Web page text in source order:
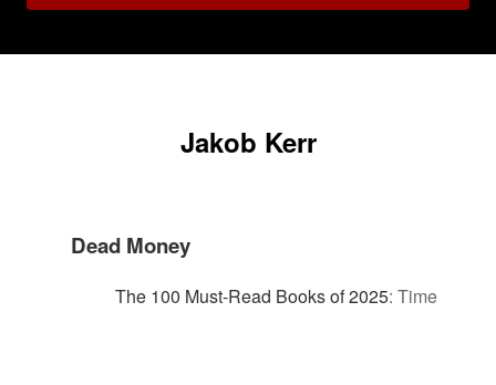
Jakob Kerr
Dead Money
The 100 Must-Read Books of 2025: Time